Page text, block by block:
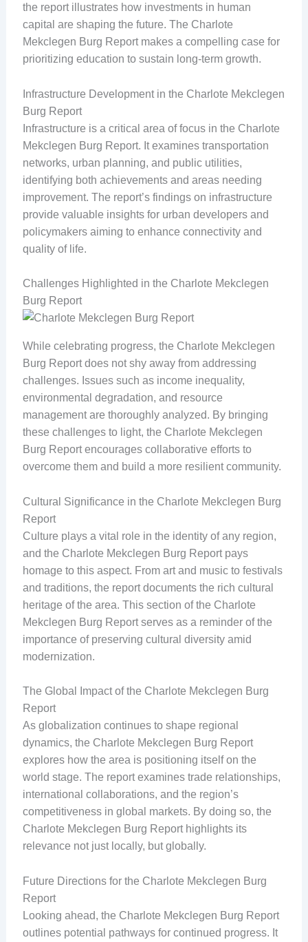
the report illustrates how investments in human
capital are shaping the future. The Charlote
Mekclegen Burg Report makes a compelling case for
prioritizing education to sustain long-term growth.
Infrastructure Development in the Charlote Mekclegen
Burg Report
Infrastructure is a critical area of focus in the Charlote
Mekclegen Burg Report. It examines transportation
networks, urban planning, and public utilities,
identifying both achievements and areas needing
improvement. The report’s findings on infrastructure
provide valuable insights for urban developers and
policymakers aiming to enhance connectivity and
quality of life.
Challenges Highlighted in the Charlote Mekclegen
Burg Report
While celebrating progress, the Charlote Mekclegen
Burg Report does not shy away from addressing
challenges. Issues such as income inequality,
environmental degradation, and resource
management are thoroughly analyzed. By bringing
these challenges to light, the Charlote Mekclegen
Burg Report encourages collaborative efforts to
overcome them and build a more resilient community.
Cultural Significance in the Charlote Mekclegen Burg
Report
Culture plays a vital role in the identity of any region,
and the Charlote Mekclegen Burg Report pays
homage to this aspect. From art and music to festivals
and traditions, the report documents the rich cultural
heritage of the area. This section of the Charlote
Mekclegen Burg Report serves as a reminder of the
importance of preserving cultural diversity amid
modernization.
The Global Impact of the Charlote Mekclegen Burg
Report
As globalization continues to shape regional
dynamics, the Charlote Mekclegen Burg Report
explores how the area is positioning itself on the
world stage. The report examines trade relationships,
international collaborations, and the region’s
competitiveness in global markets. By doing so, the
Charlote Mekclegen Burg Report highlights its
relevance not just locally, but globally.
Future Directions for the Charlote Mekclegen Burg
Report
Looking ahead, the Charlote Mekclegen Burg Report
outlines potential pathways for continued progress. It